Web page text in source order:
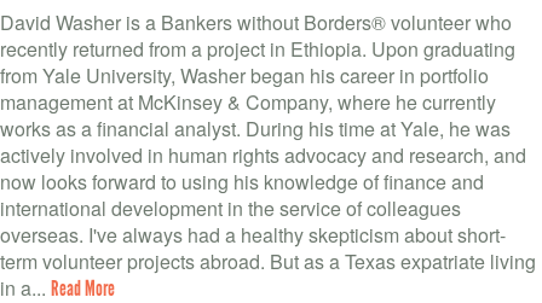
David Washer is a Bankers without Borders® volunteer who
recently returned from a project in Ethiopia. Upon graduating
from Yale University, Washer began his career in portfolio
management at McKinsey & Company, where he currently
works as a financial analyst. During his time at Yale, he was
actively involved in human rights advocacy and research, and
now looks forward to using his knowledge of finance and
international development in the service of colleagues
overseas. I've always had a healthy skepticism about short-
term volunteer projects abroad. But as a Texas expatriate living
in a... Read More